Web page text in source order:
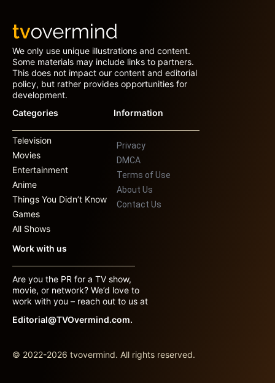
We only use unique illustrations and content.
Some materials may include links to partners.
This does not impact our content and editorial
policy, but rather provides opportunities for
development.
Categories
Television
Movies
Entertainment
Anime
Things You Didn’t Know
Games
All Shows
Information
Privacy
DMCA
Terms of Use
About Us
Contact Us
Work with us
Are you the PR for a TV show,
movie, or network? We’d love to
work with you – reach out to us at
Editorial@TVOvermind.com.
© 2022-2026 tvovermind. All rights reserved.